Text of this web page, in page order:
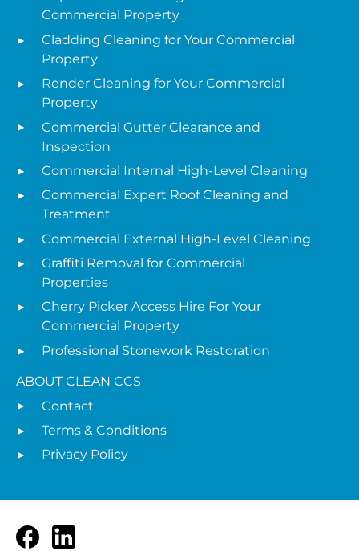
Commercial Property
Cladding Cleaning for Your Commercial
Property
Render Cleaning for Your Commercial
Property
Commercial Gutter Clearance and
Inspection
Commercial Internal High-Level Cleaning
Commercial Expert Roof Cleaning and
Treatment
Commercial External High-Level Cleaning
Graffiti Removal for Commercial
Properties
Cherry Picker Access Hire For Your
Commercial Property
Professional Stonework Restoration
ABOUT CLEAN CCS
Contact
Terms & Conditions
Privacy Policy
FacebookLinkedIn